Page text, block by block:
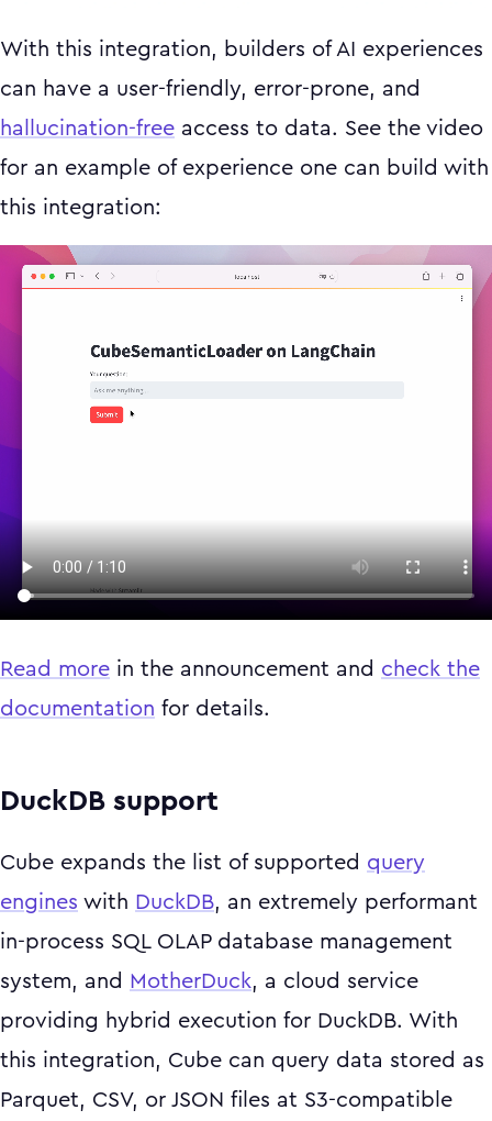
With this integration, builders of AI experiences
can have a user-friendly, error-prone, and
hallucination-free access to data. See the video
for an example of experience one can build with
this integration:
Read more in the announcement and check the
documentation for details.
DuckDB support
Cube expands the list of supported query
engines with DuckDB, an extremely performant
in-process SQL OLAP database management
system, and MotherDuck, a cloud service
providing hybrid execution for DuckDB. With
this integration, Cube can query data stored as
Parquet, CSV, or JSON files at S3-compatible